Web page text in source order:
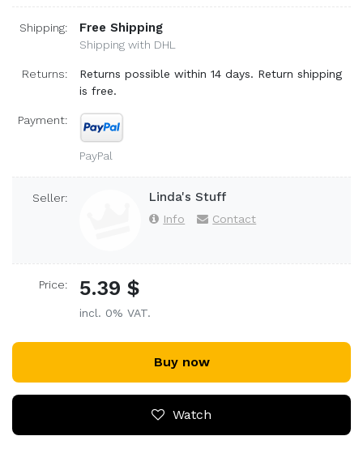
Shipping: Free Shipping
Shipping with DHL
Returns:
Returns possible within 14 days. Return shipping
is free.
Payment:
PayPal
Seller: Linda's Stuff
Info Contact
Price: 5.39 $
incl. 0% VAT.
Buy now
Watch